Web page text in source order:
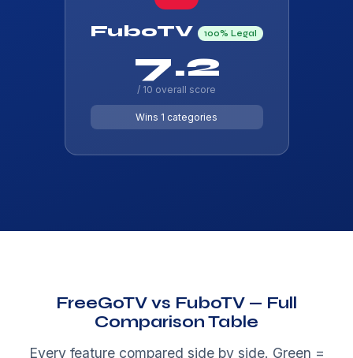
FuboTV 100% Legal
7.2
/ 10 overall score
Wins 1 categories
FreeGoTV vs FuboTV — Full
Comparison Table
Every feature compared side by side. Green =